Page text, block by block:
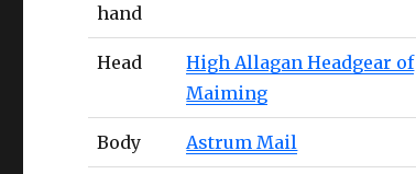
hand
Head
High Allagan Headgear of
Maiming
Body Astrum Mail